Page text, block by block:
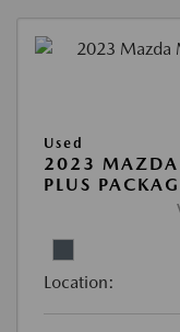
Used
2023
PLUS
Location: